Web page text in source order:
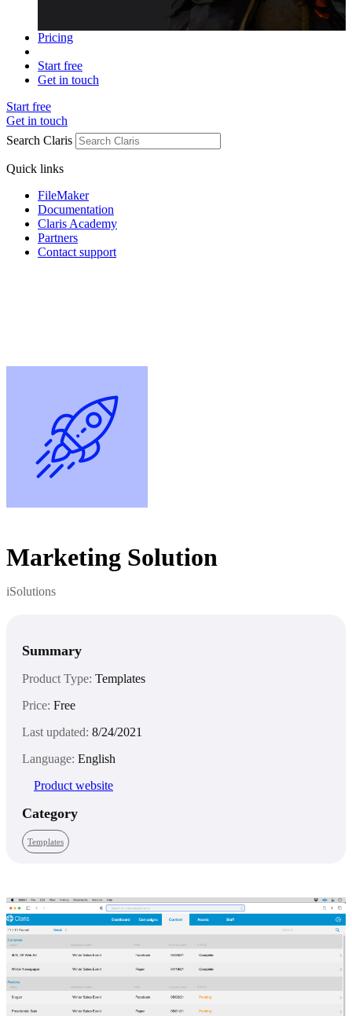
Pricing
Start free
Get in touch
Start free
Get in touch
Search Claris
Quick links
FileMaker
Documentation
Claris Academy
Partners
Contact support
Marketing Solution
iSolutions
Summary
Product Type: Templates
Price: Free
Last updated: 8/24/2021
Language: English
Product website
Category
Templates